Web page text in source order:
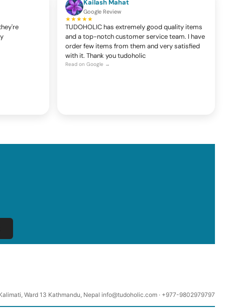
Kailash Mahat
Google Review
★★★★★
TUDOHOLIC has extremely good quality items
and a top-notch customer service team. I have
order few items from them and very satisfied
with it. Thank you tudoholic
Read on Google →
Ward 13 Kathmandu, Nepal info@tudoholic.com · +977-9802979797